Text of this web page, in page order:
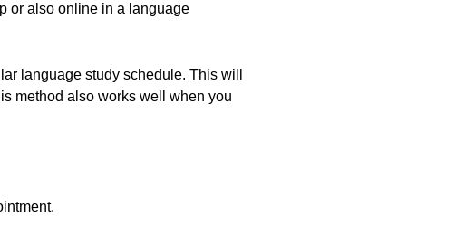
or also online in a language
language study schedule. This will
method also works well when you